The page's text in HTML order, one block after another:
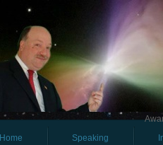
Home
Speaking